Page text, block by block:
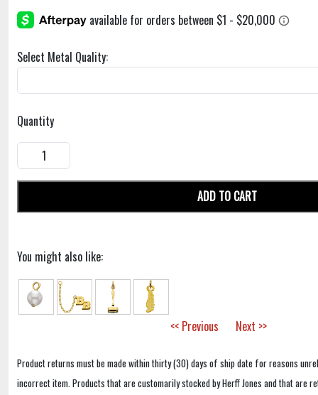
Select Metal Quality:
Quantity
ADD TO CART
You might also like:
<< Previous Next >>
Product returns must be made within thirty (30) days of ship date for reasons
incorrect item. Products that are customarily stocked by Herff Jones and that are